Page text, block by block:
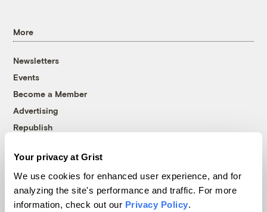
Your privacy at Grist
We use cookies for enhanced user experience, and for
analyzing the site's performance and traffic. For more
information, check out our Privacy Policy.
More
Newsletters
Events
Become a Member
Advertising
Republish
© 1999-2026 Grist Magazine, Inc. All rights reserved.
Grist is powered byWordPress VIP